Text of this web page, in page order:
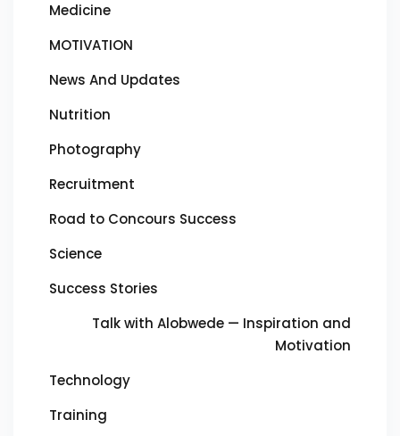
Medicine
MOTIVATION
News And Updates
Nutrition
Photography
Recruitment
Road to Concours Success
Science
Success Stories
Talk with Alobwede — Inspiration and
Motivation
Technology
Training